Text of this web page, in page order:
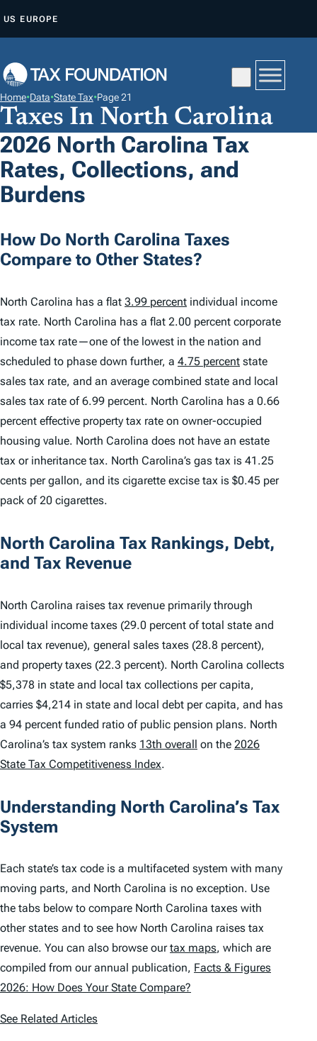
P
O
C
O
N
T
T
US EUROPE
Home•Data•State Tax•Page 21
Taxes In North Carolina
2026 North Carolina Tax
Rates, Collections, and
Burdens
How Do North Carolina Taxes
Compare to Other States?
North Carolina has a flat 3.99 percent individual income
tax rate. North Carolina has a flat 2.00 percent corporate
income tax rate—one of the lowest in the nation and
scheduled to phase down further, a 4.75 percent state
sales tax rate, and an average combined state and local
sales tax rate of 6.99 percent. North Carolina has a 0.66
percent effective property tax rate on owner-occupied
housing value. North Carolina does not have an estate
tax or inheritance tax. North Carolina’s gas tax is 41.25
cents per gallon, and its cigarette excise tax is $0.45 per
pack of 20 cigarettes.
North Carolina Tax Rankings, Debt,
and Tax Revenue
North Carolina raises tax revenue primarily through
individual income taxes (29.0 percent of total state and
local tax revenue), general sales taxes (28.8 percent),
and property taxes (22.3 percent). North Carolina collects
$5,378 in state and local tax collections per capita,
carries $4,214 in state and local debt per capita, and has
a 94 percent funded ratio of public pension plans. North
Carolina’s tax system ranks 13th overall on the 2026
State Tax Competitiveness Index.
Understanding North Carolina’s Tax
System
Each state’s tax code is a multifaceted system with many
moving parts, and North Carolina is no exception. Use
the tabs below to compare North Carolina taxes with
other states and to see how North Carolina raises tax
revenue. You can also browse ourtax maps, which are
compiled from our annual publication, Facts & Figures
2026: How Does Your State Compare?
See Related Articles